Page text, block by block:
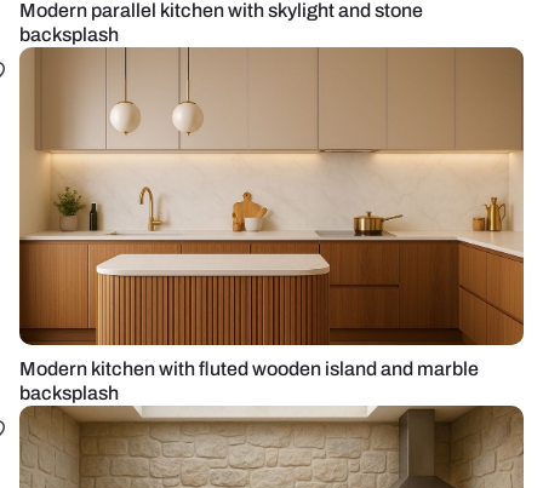
Modern parallel kitchen with skylight and stone
backsplash
Modern kitchen with fluted wooden island and marble
backsplash